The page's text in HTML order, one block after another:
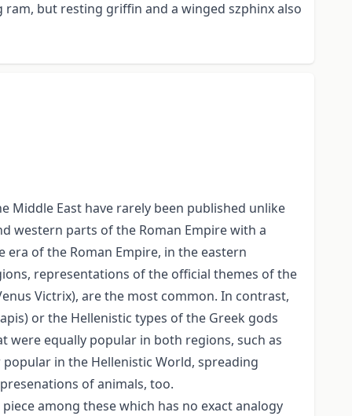
but resting griffin and a winged szphinx also
Middle East have rarely been published unlike
western parts of the Roman Empire with a
of the Roman Empire, in the eastern
representations of the official themes of the
Victrix), are the most common. In contrast,
or the Hellenistic types of the Greek gods
were equally popular in both regions, such as
popular in the Hellenistic World, spreading
of animals, too.
among these which has no exact analogy